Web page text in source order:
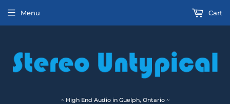
~ High End Audio in Guelph, Ontario ~
Menu Cart